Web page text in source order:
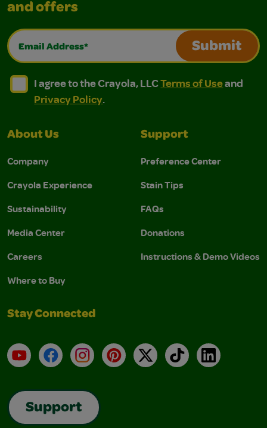
and offers
Email Address*
Submit
I agree to the Crayola, LLC Terms of Use and
I agree to the Crayola, LLC Terms of Use and Privacy
I agree to the Crayola, LLCTerms of Useand
Privacy Policy.
About Us
Company
Crayola Experience
Sustainability
Media Center
Careers
Where to Buy
Support
Preference Center
Stain Tips
FAQs
Donations
Instructions & Demo Videos
Stay Connected
YouTubeFacebookInstagramPinterest
X TikTokLinkedIn
Support